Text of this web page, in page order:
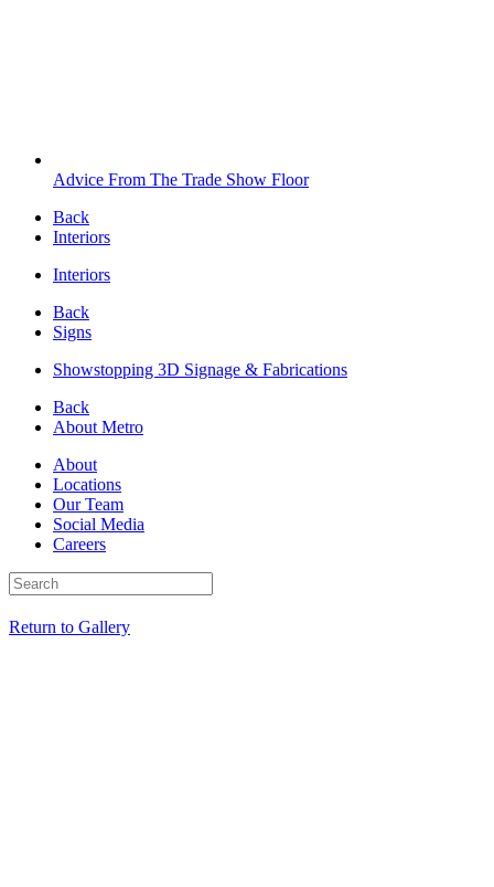
Advice From The Trade Show Floor
Back
Interiors
Interiors
Back
Signs
Showstopping 3D Signage & Fabrications
Back
About Metro
About
Locations
Our Team
Social Media
Careers
Return to Gallery